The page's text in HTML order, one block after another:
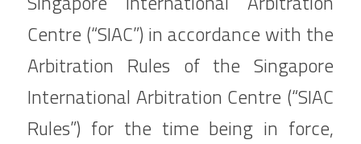
Centre (“SIAC”) in accordance with the
Arbitration Rules of the Singapore
International Arbitration Centre (“SIAC
Rules”) for the time being in force,